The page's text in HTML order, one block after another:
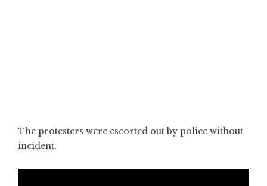
The protesters were escorted out by police without
incident.